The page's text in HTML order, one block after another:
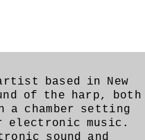
based in New
of the harp, both
chamber setting
electronic music.
sound and